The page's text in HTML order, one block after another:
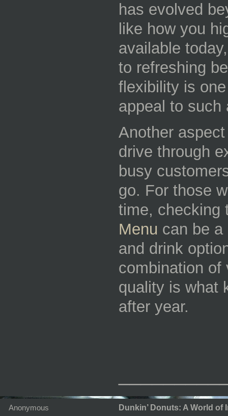
has evolved
like how you
available
to refreshing
flexibility is
appeal to such
Another
drive through
busy
go. For those
time, checking
Menu can be a
and drink
combination of
quality is what
after year.
Anonymous Dunkin’ Donuts: A World of